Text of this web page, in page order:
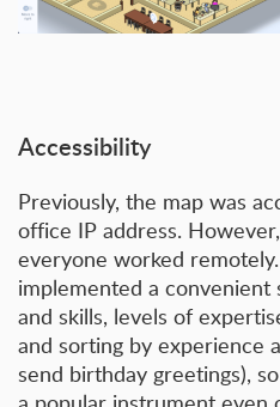
Accessibility
Previously, the map was
office IP address.
everyone worked
implemented a convenient
and skills, levels of
and sorting by experience
send birthday greetings),